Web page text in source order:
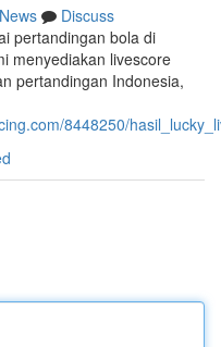
News
Discuss
pertandingan bola di
menyediakan livescore
pertandingan Indonesia,
8448250/